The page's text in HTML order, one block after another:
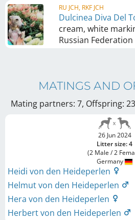
RU JCH, RKF JCH
Dulcinea Diva Del
cream, white
Russian Federation
MATINGS AND
Mating partners: 7, Offspring:
26 Jun 2024
Litter size: 4
(2 Male / 2
Germany
Heidi von den Heideperlen
Helmut von den Heideperlen
Hera von den Heideperlen
Herbert von den Heideperlen